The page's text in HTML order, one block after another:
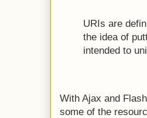
URIs are
the idea of
intended to
With Ajax and
some of the